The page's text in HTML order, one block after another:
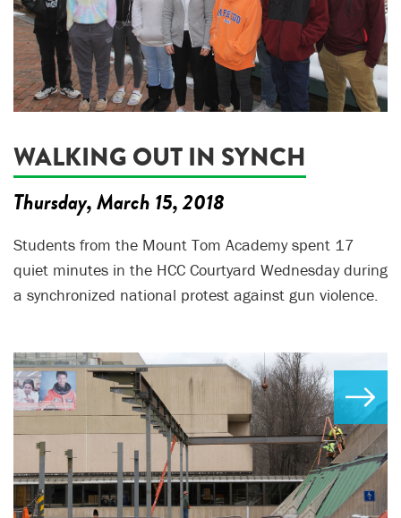
WALKING OUT IN SYNCH
Thursday, March 15, 2018
Students from the Mount Tom Academy spent 17
quiet minutes in the HCC Courtyard Wednesday during
a synchronized national protest against gun violence.